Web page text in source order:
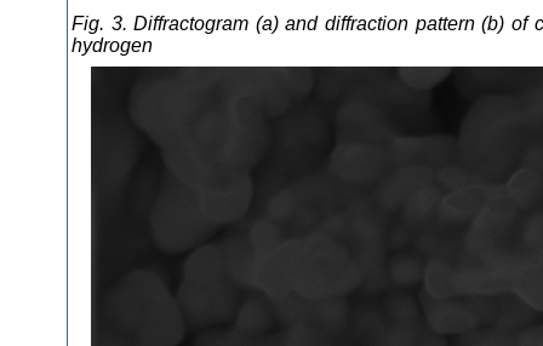
Fig. 3. Diffractogram (a) and diffraction pattern (b)
hydrogen